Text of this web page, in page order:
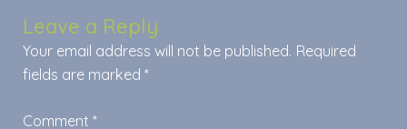
Leave a Reply
Your email address will not be published. Required
fields are marked*
Comment*